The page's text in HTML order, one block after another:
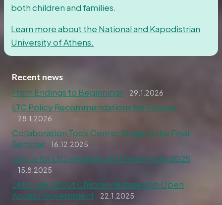
both children and families.
Learn more about the National and Kapodistrian
University of Athens.
Recent news
From Endings to Beginnings 29.1.2026
LTC Policy Recommendations for Europe
28.1.2026
Collaboration Took Center Stage at the Final
Seminar
16.12.2025
Join us for LTC-seminar on 11 December 2025
15.8.2025
Let’s Talk About Children featured on Open
Access Government
22.1.2025